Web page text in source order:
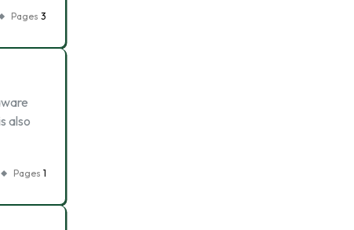
Pages 3
also
Pages 1